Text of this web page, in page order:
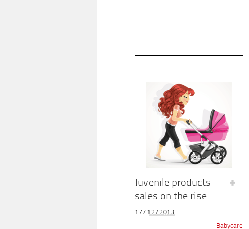
Juvenile products
sales on the rise
17/12/2013
Babycare